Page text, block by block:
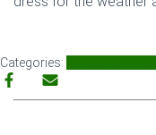
Categories: